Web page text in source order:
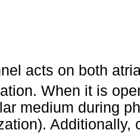
acts on both
When it is
medium during
Additionally,